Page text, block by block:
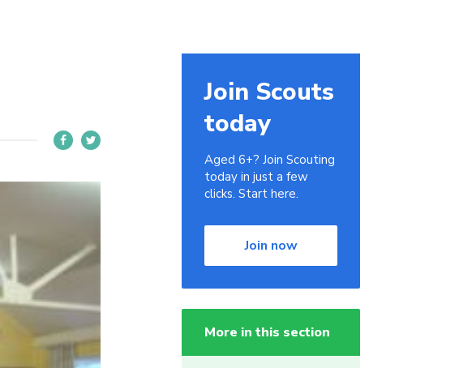
Join Scouts
today
Aged 6+? Join Scouting
today in just a few
clicks. Start here.
Join now
More in this section